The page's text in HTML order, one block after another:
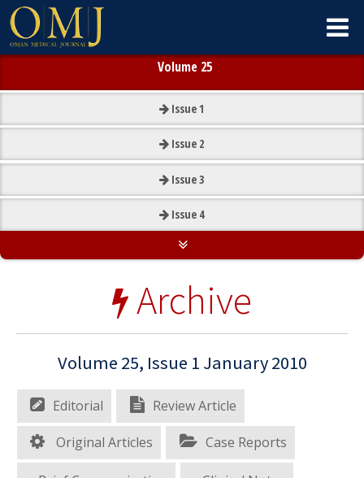
Volume 25
Issue1
Issue 2
Issue3
Issue 4
Archive
Volume 25, Issue 1 January 2010
Editorial Review Article
Original Articles Case Reports